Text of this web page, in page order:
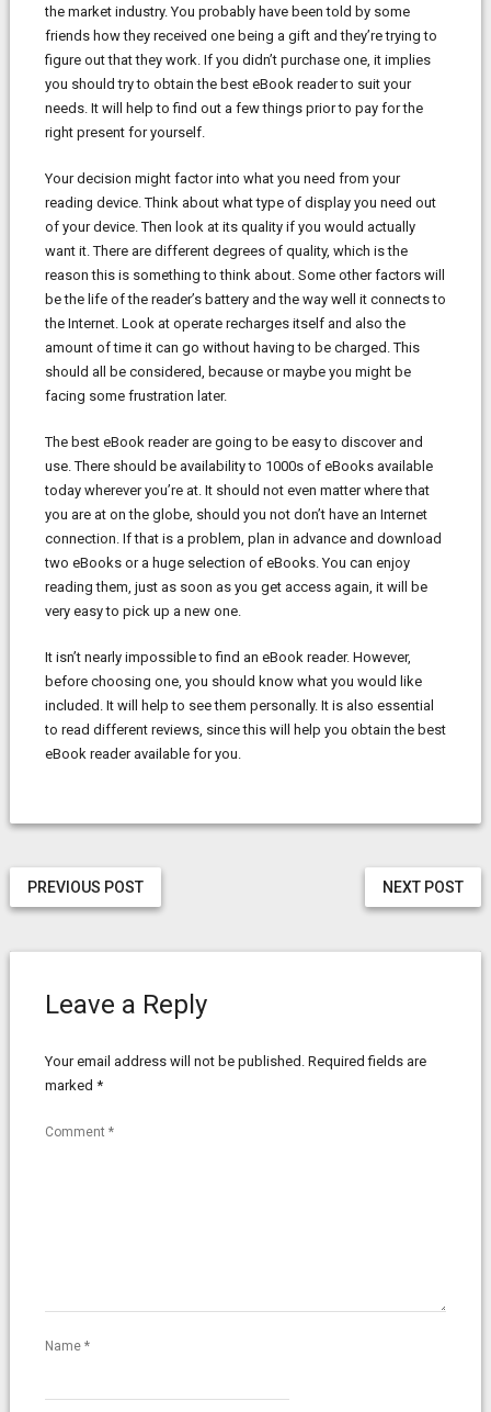
the market industry. You probably have been told by some
friends how they received one being a gift and they’re trying to
figure out that they work. If you didn’t purchase one, it implies
you should try to obtain the best eBook reader to suit your
needs. It will help to find out a few things prior to pay for the
right present for yourself.
Your decision might factor into what you need from your
reading device. Think about what type of display you need out
of your device. Then look at its quality if you would actually
want it. There are different degrees of quality, which is the
reason this is something to think about. Some other factors will
be the life of the reader’s battery and the way well it connects to
the Internet. Look at operate recharges itself and also the
amount of time it can go without having to be charged. This
should all be considered, because or maybe you might be
facing some frustration later.
The best eBook reader are going to be easy to discover and
use. There should be availability to 1000s of eBooks available
today wherever you’re at. It should not even matter where that
you are at on the globe, should you not don’t have an Internet
connection. If that is a problem, plan in advance and download
two eBooks or a huge selection of eBooks. You can enjoy
reading them, just as soon as you get access again, it will be
very easy to pick up a new one.
It isn’t nearly impossible to find an eBook reader. However,
before choosing one, you should know what you would like
included. It will help to see them personally. It is also essential
to read different reviews, since this will help you obtain the best
eBook reader available for you.
NEXT POST
PREVIOUS POST
Leave a Reply
Your email address will not be published. Required fields are
marked *
Comment *
Name *